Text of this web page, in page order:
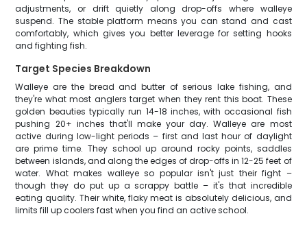
adjustments, or drift quietly along drop-offs where walleye
suspend. The stable platform means you can stand and cast
comfortably, which gives you better leverage for setting hooks
and fighting fish.
Target Species Breakdown
Walleye are the bread and butter of serious lake fishing, and
they're what most anglers target when they rent this boat. These
golden beauties typically run 14-18 inches, with occasional fish
pushing 20+ inches that'll make your day. Walleye are most
active during low-light periods – first and last hour of daylight
are prime time. They school up around rocky points, saddles
between islands, and along the edges of drop-offs in 12-25 feet of
water. What makes walleye so popular isn't just their fight –
though they do put up a scrappy battle – it's that incredible
eating quality. Their white, flaky meat is absolutely delicious, and
limits fill up coolers fast when you find an active school.